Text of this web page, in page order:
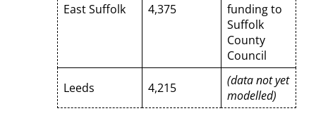
East Suffolk 4,375
funding to
Suffolk
County
Council
Leeds 4,215
(data not yet
modelled)